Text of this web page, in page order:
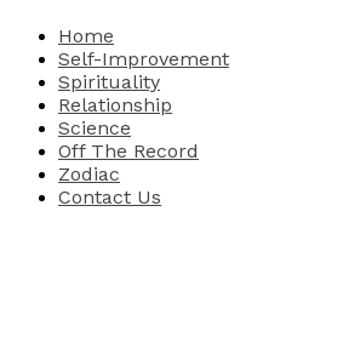
Home
Self-Improvement
Spirituality
Relationship
Science
Off The Record
Zodiac
Contact Us